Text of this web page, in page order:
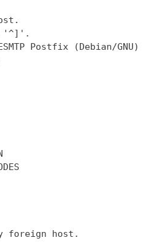
'^]'.
Postfix (Debian/GNU)
foreign host.